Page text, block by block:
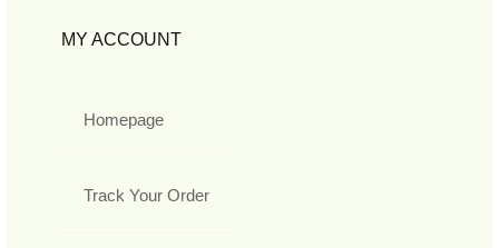
MY ACCOUNT
Homepage
Track Your Order